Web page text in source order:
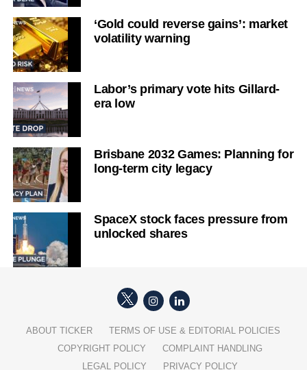
‘Gold could reverse gains’: market
volatility warning
Labor’s primary vote hits Gillard-
era low
Brisbane 2032 Games: Planning for
long-term city legacy
SpaceX stock faces pressure from
unlocked shares
ABOUT TICKER
TERMS OF USE & EDITORIAL POLICIES
COPYRIGHT POLICY
COMPLAINT HANDLING
LEGAL POLICY
PRIVACY POLICY